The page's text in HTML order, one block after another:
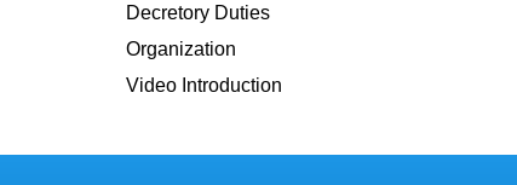
Decretory Duties
Organization
Video Introduction